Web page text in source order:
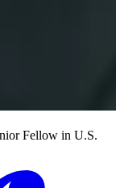
Fellow in U.S.